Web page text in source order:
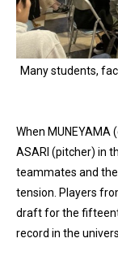
Many students,
When
ASARI (pitcher) in
teammates and
tension. Players
draft for the
record in the